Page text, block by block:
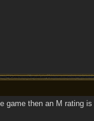
game then an M rating